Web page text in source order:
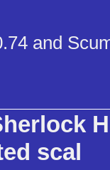
and
scal